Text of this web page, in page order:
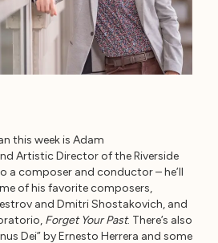
this week is Adam
Artistic Director of the Riverside
a composer and conductor – he’ll
of his favorite composers,
and Dmitri Shostakovich, and
Forget Your Past. There’s also
Dei” by Ernesto Herrera and some